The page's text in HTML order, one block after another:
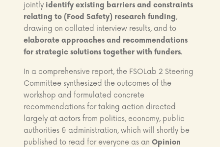
jointly identify existing barriers and constraints
relating to (Food Safety) research funding,
drawing on collated interview results, and to
elaborate approaches and recommendations
for strategic solutions together with funders.
In a comprehensive report, the FSOLab 2 Steering
Committee synthesized the outcomes of the
workshop and formulated concrete
recommendations for taking action directed
largely at actors from politics, economy, public
authorities & administration, which will shortly be
published to read for everyone as an Opinion